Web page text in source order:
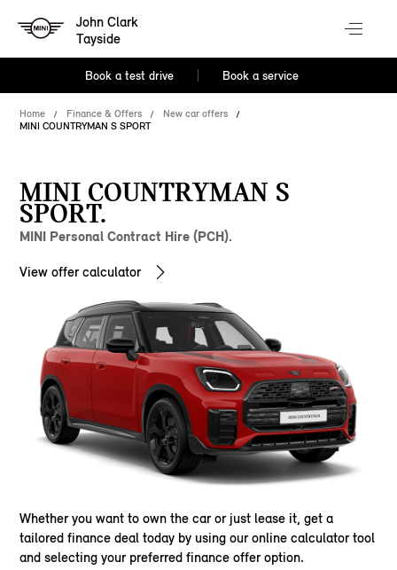
John Clark
Tayside
Book a test drive Book a service
Home Finance & Offers
New car offers
MINI COUNTRYMAN S SPORT
MINI COUNTRYMAN S
SPORT.
MINI Personal Contract Hire (PCH).
View offer calculator
Whether you want to own the car or just lease it, get a
tailored finance deal today by using our online calculator tool
and selecting your preferred finance offer option.